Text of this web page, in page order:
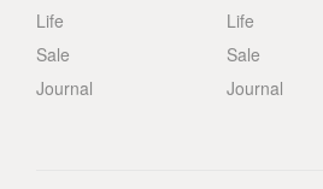
Life
Sale
Journal
Life
Sale
Journal